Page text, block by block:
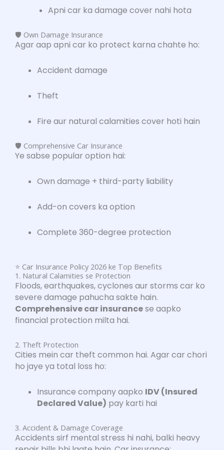
Apni car ka damage cover nahi hota
🛡️ Own Damage Insurance
Agar aap apni car ko protect karna chahte ho:
Accident damage
Theft
Fire aur natural calamities cover hoti hain
🛡️ Comprehensive Car Insurance
Ye sabse popular option hai:
Own damage + third-party liability
Add-on covers ka option
Complete 360-degree protection
⭐ Car Insurance Policy 2026 ke Top Benefits
1. Natural Calamities se Protection
Floods, earthquakes, cyclones aur storms car ko
severe damage pahucha sakte hain.
Comprehensive car insurancese aapko
financial protection milta hai.
2. Theft Protection
Cities mein car theft common hai. Agar car chori
ho jaye ya total loss ho:
Insurance company aapko IDV (Insured
Declared Value) pay karti hai
3. Accident & Damage Coverage
Accidents sirf mental stress hi nahi, balki heavy